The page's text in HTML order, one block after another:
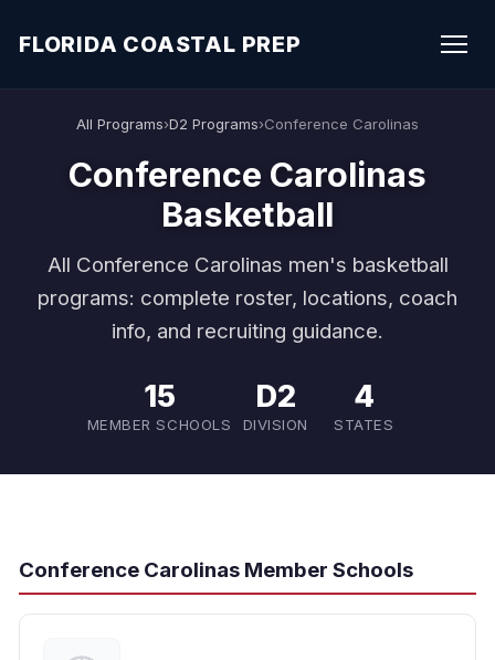
FLORIDA COASTAL PREP
All Programs›D2 Programs›Conference Carolinas
Conference Carolinas
Basketball
All Conference Carolinas men's basketball
programs: complete roster, locations, coach
info, and recruiting guidance.
15
MEMBER SCHOOLS
D2
DIVISION
4
STATES
Conference Carolinas Member Schools